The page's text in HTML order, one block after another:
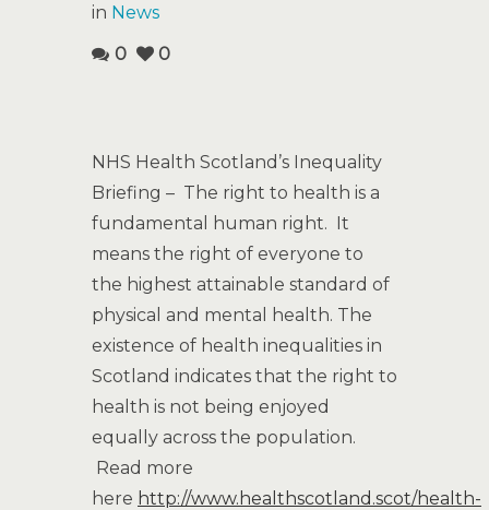
in News
0
0
NHS Health Scotland’s Inequality
Briefing – The right to health is a
fundamental human right. It
means the right of everyone to
the highest attainable standard of
physical and mental health. The
existence of health inequalities in
Scotland indicates that the right to
health is not being enjoyed
equally across the population.
Read more
here http://www.healthscotland.scot/health-